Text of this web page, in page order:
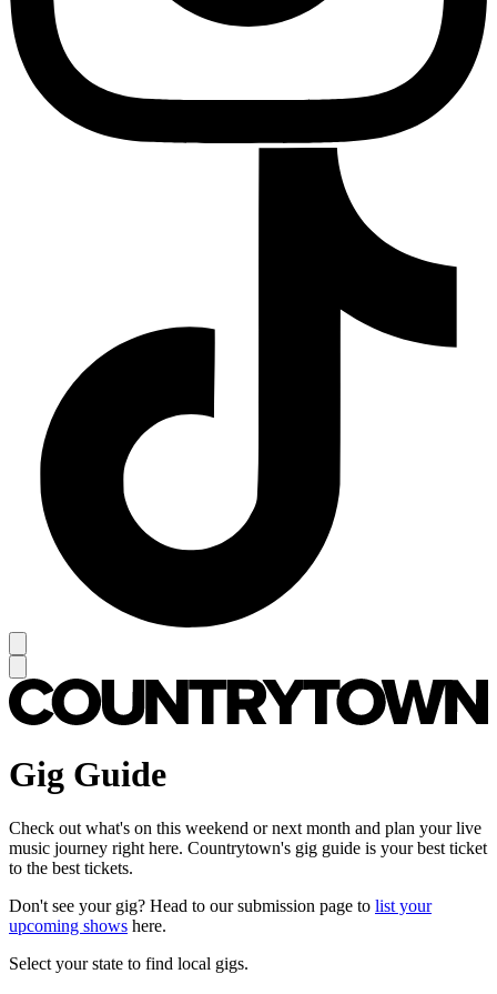
Gig Guide
Check out what's on this weekend or next month and plan your live
music journey right here. Countrytown's gig guide is your best ticket
to the best tickets.
Don't see your gig? Head to our submission page to list your
upcoming shows here.
Select your state to find local gigs.